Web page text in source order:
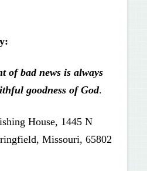
of bad news is always
goodness of God.
House, 1445 N
Missouri, 65802